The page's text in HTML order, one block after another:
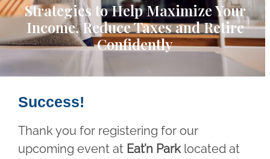
Strategies to Help Maximize Your
Income, Reduce Taxes and Retire
Confidently
Success!
Thank you for registering for our
upcoming event at Eat’n Parklocated at